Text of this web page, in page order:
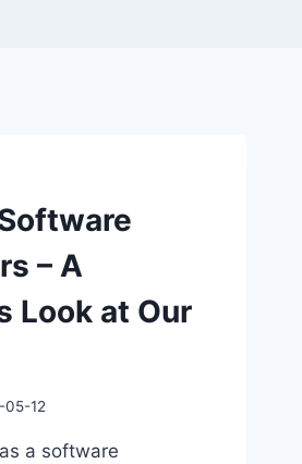
– A
Look at Our
05-12
a software